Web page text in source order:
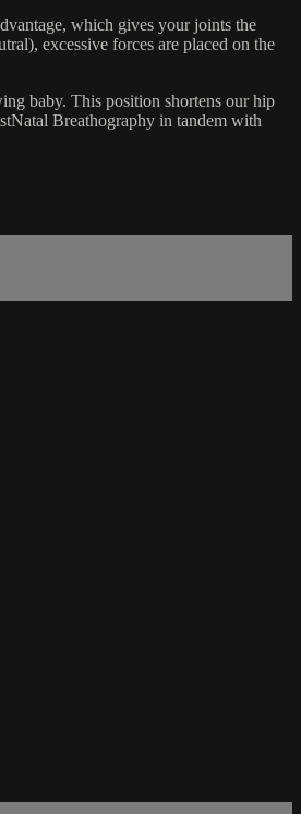
which gives your joints the
excessive forces are placed on the
baby. This position shortens our hip
Breathography in tandem with